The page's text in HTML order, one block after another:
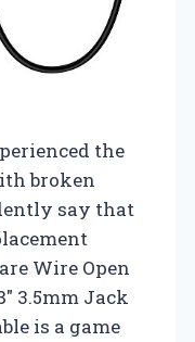
the
broken
say that
Wire Open
3.5mm Jack
is a game